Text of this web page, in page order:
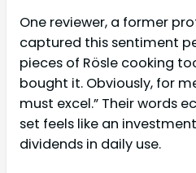
One reviewer, a former
captured this sentiment
pieces of Rösle cooking
bought it. Obviously, for
must excel.” Their words
set feels like an
dividends in daily use.